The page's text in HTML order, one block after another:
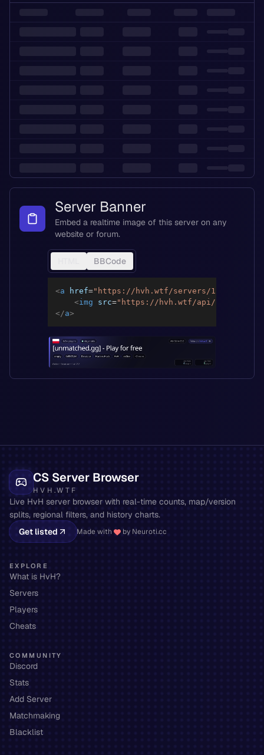
Server Banner
Embed a realtime image of this server on any
website or forum.
BBCode
<a href=" https://hvh.wtf/servers/
<img src=" https://hvh.wtf/api/servers/
</a>
CS Server Browser
HVH.WTF
Live HvH server browser with real-time counts, map/version
splits, regional filters, and history charts.
Get listed
Made with by Neuroti.cc
EXPLORE
What is HvH?
Servers
Players
Cheats
COMMUNITY
Discord
Stats
Add Server
Matchmaking
Blacklist